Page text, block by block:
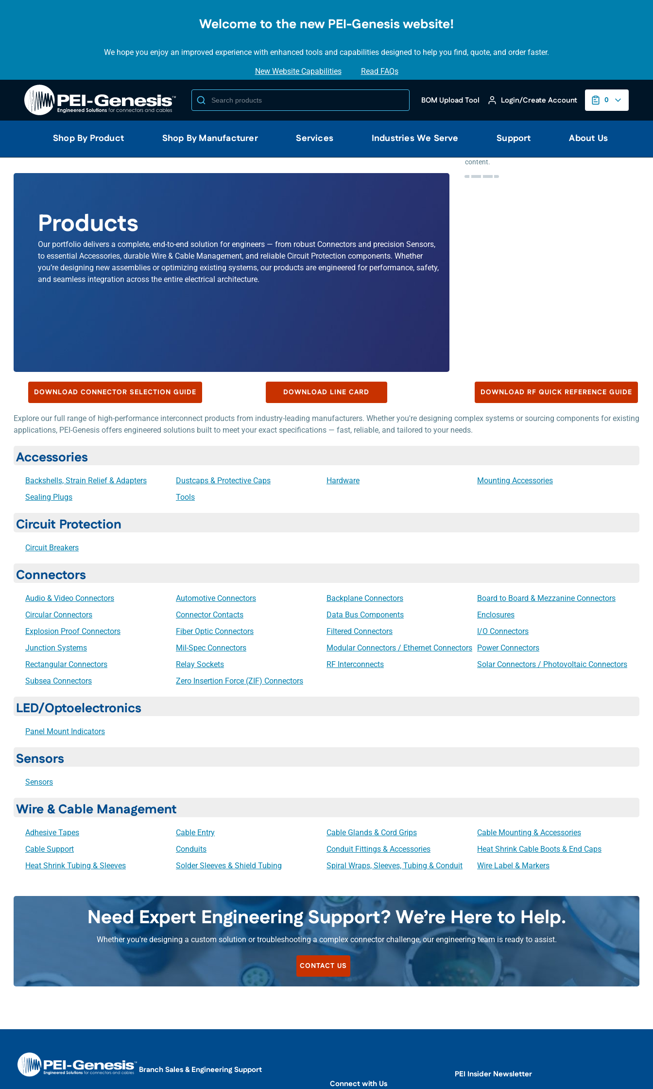
CONTENT
Welcome to the new PEI-Genesis website!
We hope you enjoy an improved experience with enhanced tools and capabilities designed to help you find, quote, and order faster.
New Website Capabilities Read FAQs
BOM Upload Tool Login/Create Account 0
Shop By Product Shop By Manufacturer Services Industries We Serve Support About Us
Products
Our portfolio delivers a complete, end-to-end solution for engineers — from robust Connectors and precision Sensors,
to essential Accessories, durable Wire & Cable Management, and reliable Circuit Protection components. Whether
you’re designing new assemblies or optimizing existing systems, our products are engineered for performance, safety,
and seamless integration across the entire electrical architecture.
Please
marketing
to
content.
DOWNLOAD CONNECTOR SELECTION GUIDE DOWNLOAD LINE CARD DOWNLOAD RF QUICK REFERENCE GUIDE
Explore our full range of high-performance interconnect products from industry-leading manufacturers. Whether you're designing complex systems or sourcing components for existing
applications, PEI-Genesis offers engineered solutions built to meet your exact specifications — fast, reliable, and tailored to your needs.
Accessories
Backshells, Strain Relief & Adapters Dustcaps & Protective Caps Hardware
Mounting Accessories
Sealing Plugs
Tools
Circuit Protection
Circuit Breakers
Connectors
Audio & Video Connectors Automotive Connectors Backplane Connectors
Board to Board & Mezzanine Connectors
Circular Connectors
Connector Contacts Data Bus Components
Enclosures
Explosion Proof Connectors
Fiber Optic Connectors Filtered Connectors
I/O Connectors
Junction Systems
Mil-Spec Connectors Modular Connectors / Ethernet Connectors Power Connectors
Rectangular Connectors
Relay Sockets RF Interconnects
Solar Connectors / Photovoltaic Connectors
Subsea Connectors
Zero Insertion Force (ZIF) Connectors
LED/Optoelectronics
Panel Mount Indicators
Sensors
Sensors
Wire & Cable Management
Adhesive Tapes Cable Entry Cable Glands & Cord Grips
Cable Mounting & Accessories
Cable Support
Conduits Conduit Fittings & Accessories
Heat Shrink Cable Boots & End Caps
Heat Shrink Tubing & Sleeves
Solder Sleeves & Shield Tubing Spiral Wraps, Sleeves, Tubing & Conduit Wire Label & Markers
Need Expert Engineering Support? We’re Here to Help.
Whether you're designing a custom solution or troubleshooting a complex connector challenge, our engineering team is ready to assist.
CONTACT US
Branch Sales & Engineering Support
Connect with Us
PEI Insider Newsletter